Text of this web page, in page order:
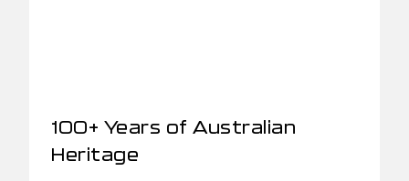
100+ Years of Australian
Heritage